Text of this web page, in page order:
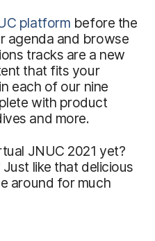
platform before the
agenda and browse
tracks are a new
that fits your
each of our nine
with product
and more.
JNUC 2021 yet?
like that delicious
around for much